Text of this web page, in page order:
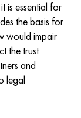
is essential for
the basis for
would impair
the trust
and
legal